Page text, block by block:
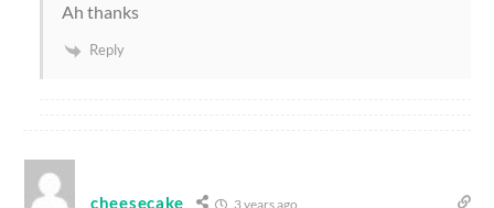
Ah thanks
Reply
cheesecake 3 years ago